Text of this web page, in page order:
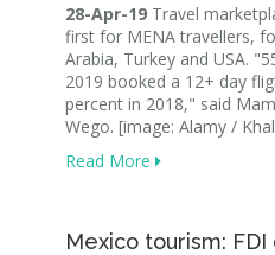
28-Apr-19 Travel
first for MENA travellers,
Arabia, Turkey and USA.
2019 booked a 12+ day
percent in 2018," said
Wego. [image: Alamy /
Read More
Mexico tourism: FDI